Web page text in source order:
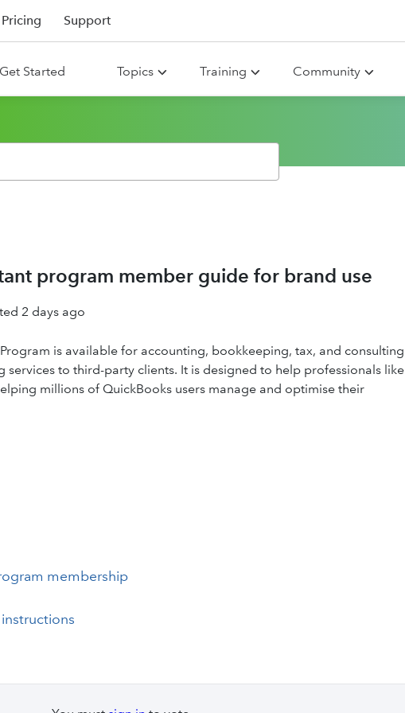
Support
Get Started Topics Training Community
program member guide for brand use
2 days ago
is available for accounting, bookkeeping, tax, and consulting
services to third-party clients. It is designed to help professionals like
millions of QuickBooks users manage and optimise their
membership